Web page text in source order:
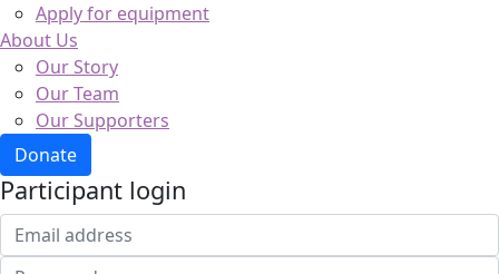
Apply for equipment
About Us
Our Story
Our Team
Our Supporters
Donate
Participant login